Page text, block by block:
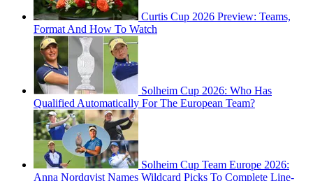
Curtis Cup 2026 Preview: Teams,
Format And How To Watch
Solheim Cup 2026: Who Has
Qualified Automatically For The European Team?
Solheim Cup Team Europe 2026:
Anna Nordqvist Names Wildcard Picks To Complete Line-